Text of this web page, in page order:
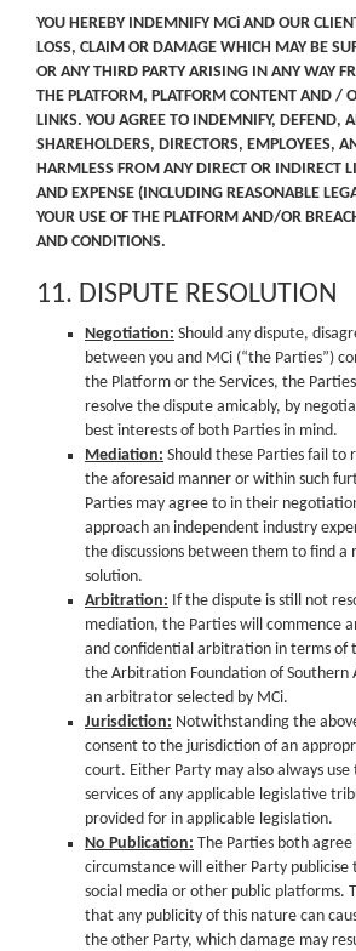
YOU HEREBY INDEMNIFY MCi AND OUR
LOSS, CLAIM OR DAMAGE WHICH MAY BE
OR ANY THIRD PARTY ARISING IN ANY WAY
THE PLATFORM, PLATFORM CONTENT AND /
LINKS. YOU AGREE TO INDEMNIFY, DEFEND,
SHAREHOLDERS, DIRECTORS, EMPLOYEES,
HARMLESS FROM ANY DIRECT OR INDIRECT
AND EXPENSE (INCLUDING REASONABLE
YOUR USE OF THE PLATFORM AND/OR
AND CONDITIONS.
11. DISPUTE RESOLUTION
Negotiation: Should any dispute,
between you and MCi (“the Parties”)
the Platform or the Services, the
resolve the dispute amicably, by
best interests of both Parties in mind.
Mediation: Should these Parties fail to
the aforesaid manner or within such
Parties may agree to in their
approach an independent industry
the discussions between them to find a
solution.
Arbitration: If the dispute is still not
mediation, the Parties will commence
and confidential arbitration in terms of
the Arbitration Foundation of Southern
an arbitrator selected by MCi.
Jurisdiction: Notwithstanding the
consent to the jurisdiction of an
court. Either Party may also always
services of any applicable legislative
provided for in applicable legislation.
No Publication: The Parties both
circumstance will either Party publicise
social media or other public platforms.
that any publicity of this nature can
the other Party, which damage may